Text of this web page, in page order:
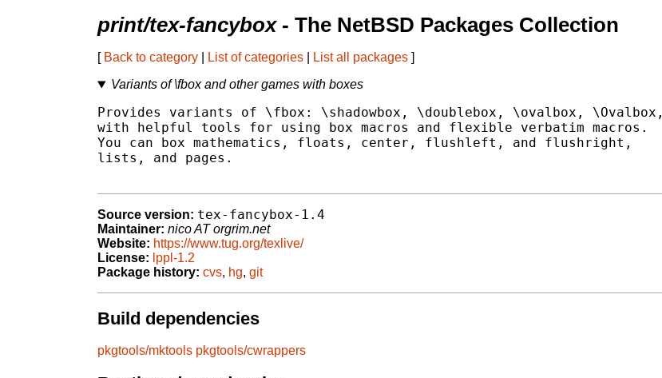
print/tex-fancybox- The NetBSD Packages Collection
[ Back to category List of categories List all packages ]
Variants of \fbox and other games with boxes
Provides variants of \fbox: \shadowbox, \doublebox, \ovalbox, \Ovalbox,
with helpful tools for using box macros and flexible verbatim macros.
You can box mathematics, floats, center, flushleft, and flushright,
lists, and pages.
Source version: tex-fancybox-1.4
Maintainer: nico AT orgrim.net
Website: https://www.tug.org/texlive/
License: lppl-1.2
Package history: cvs, hg, git
Build dependencies
pkgtools/mktools pkgtools/cwrappers